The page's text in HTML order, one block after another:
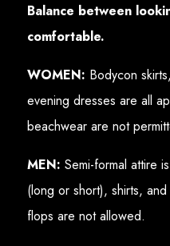
Balance between
comfortable.
WOMEN: Bodycon
evening dresses are all
beachwear are not
MEN: Semi-formal attire
(long or short), shirts,
flops are not allowed.